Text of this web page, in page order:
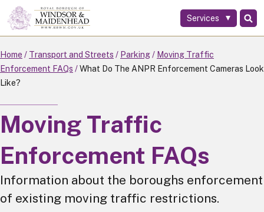
Skip
to
main
content
Services
Home Transport and Streets Parking
Moving Traffic
Enforcement FAQs
What Do The ANPR Enforcement Cameras Look
Like?
Moving Traffic
Enforcement FAQs
Information about the boroughs enforcement
of existing moving traffic restrictions.